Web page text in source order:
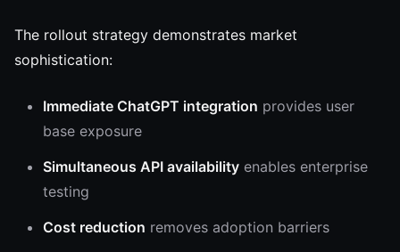
The rollout strategy demonstrates market
sophistication:
Immediate ChatGPT integration provides user
base exposure
Simultaneous API availability enables enterprise
testing
Cost reduction removes adoption barriers